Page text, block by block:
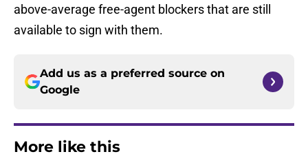
above-average free-agent blockers that are still
available to sign with them.
Add us as a preferred source on
Google
More like this